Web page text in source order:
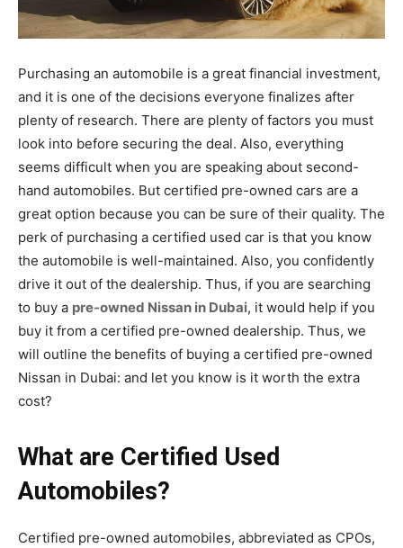
Purchasing an automobile is a great financial investment,
and it is one of the decisions everyone finalizes after
plenty of research. There are plenty of factors you must
look into before securing the deal. Also, everything
seems difficult when you are speaking about second-
hand automobiles. But certified pre-owned cars are a
great option because you can be sure of their quality. The
perk of purchasing a certified used car is that you know
the automobile is well-maintained. Also, you confidently
drive it out of the dealership. Thus, if you are searching
to buy a pre-owned Nissan in Dubai, it would help if you
buy it from a certified pre-owned dealership. Thus, we
will outline the benefits of buying a certified pre-owned
Nissan in Dubai: and let you know is it worth the extra
cost?
What are Certified Used
Automobiles?
Certified pre-owned automobiles, abbreviated as CPOs,